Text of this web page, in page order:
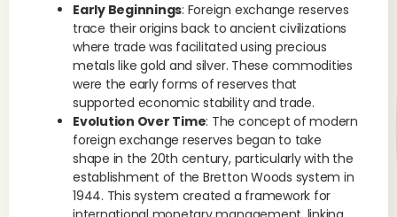
Early Beginnings: Foreign exchange reserves
trace their origins back to ancient civilizations
where trade was facilitated using precious
metals like gold and silver. These commodities
were the early forms of reserves that
supported economic stability and trade.
Evolution Over Time: The concept of modern
foreign exchange reserves began to take
shape in the 20th century, particularly with the
establishment of the Bretton Woods system in
1944. This system created a framework for